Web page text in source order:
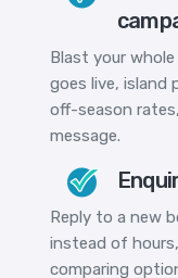
Blast your
goes live, island
off-season
message.
Reply to a new
instead of
comparing